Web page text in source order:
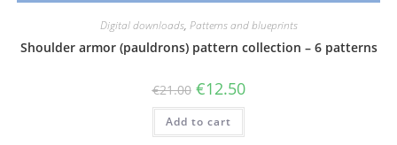
Digital downloads, Patterns and blueprints
Shoulder armor (pauldrons) pattern collection – 6 patterns
€21.00 Original
price
was:
€21.00.
€12.50Current
price
is:
Add to cart